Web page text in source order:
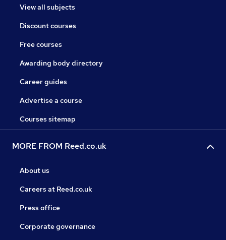
View all subjects
Discount courses
Free courses
Awarding body directory
Career guides
Advertise a course
Courses sitemap
MORE FROM Reed.co.uk
About us
Careers at Reed.co.uk
Press office
Corporate governance